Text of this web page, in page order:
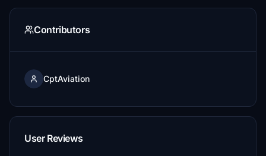
Contributors
CptAviation
User Reviews